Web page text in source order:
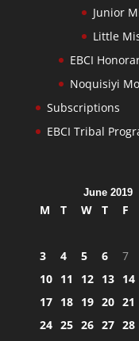
Junior
Little
EBCI
Noquisiyi
Subscriptions
EBCI Tribal
June 2019
M T W T F
3
4 5 6 7
10 11 12 13 14
17 18 19 20 21
24 25 26 27 28